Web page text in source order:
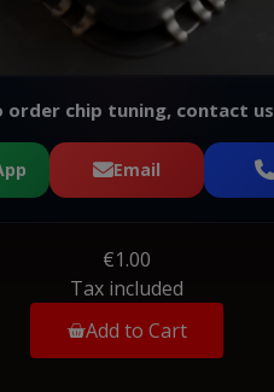
order chip tuning, contact us
Email
€1.00
Tax included
Add to Cart